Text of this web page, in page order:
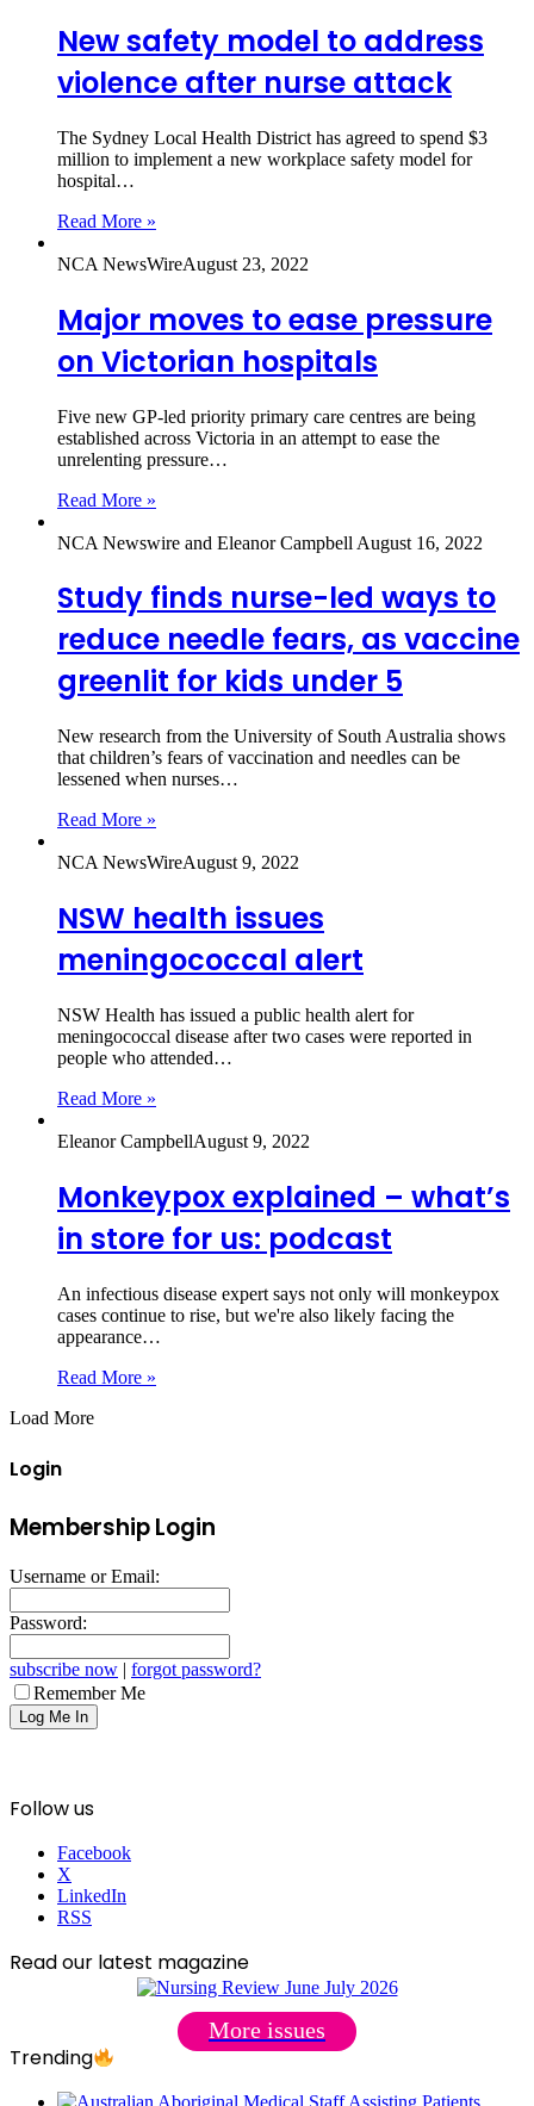
New safety model to address
violence after nurse attack
The Sydney Local Health District has agreed to spend $3
million to implement a new workplace safety model for
hospital…
Read More »
NCA NewsWireAugust 23, 2022
Major moves to ease pressure
on Victorian hospitals
Five new GP-led priority primary care centres are being
established across Victoria in an attempt to ease the
unrelenting pressure…
Read More »
NCA Newswire and Eleanor Campbell August 16, 2022
Study finds nurse-led ways to
reduce needle fears, as vaccine
greenlit for kids under 5
New research from the University of South Australia shows
that children’s fears of vaccination and needles can be
lessened when nurses…
Read More »
NCA NewsWireAugust 9, 2022
NSW health issues
meningococcal alert
NSW Health has issued a public health alert for
meningococcal disease after two cases were reported in
people who attended…
Read More »
Eleanor CampbellAugust 9, 2022
Monkeypox explained – what’s
in store for us: podcast
An infectious disease expert says not only will monkeypox
cases continue to rise, but we're also likely facing the
appearance…
Read More »
Load More
Login
Membership Login
Username or Email:
Password:
subscribe now | forgot password?
Remember Me
Follow us
Facebook
X
LinkedIn
RSS
Read our latest magazine
More issues
Trending